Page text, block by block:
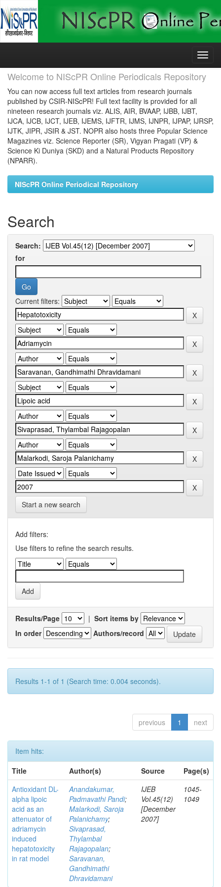
Skip
Welcome to NIScPR Online Periodicals Repository
You can now access full text articles from research journals
published by CSIR-NIScPR! Full text facility is provided for all
nineteen research journals viz. ALIS, AIR, BVAAP, IJBB, IJBT,
IJCA, IJCB, IJCT, IJEB, IJEMS, IJFTR, IJMS, IJNPR, IJPAP, IJRSP,
IJTK, JIPR, JSIR & JST. NOPR also hosts three Popular Science
Magazines viz. Science Reporter (SR), Vigyan Pragati (VP) &
Science Ki Duniya (SKD) and a Natural Products Repository
(NPARR).
NIScPR Online Periodical Repository
Search
Search:
for
Current filters:
Start a new search
Add filters:
Use filters to refine the search results.
Results/Page | Sort items by
In order
Authors/record
Results 1-1 of 1 (Search time: 0.004 seconds).
previous 1 next
Item hits:
Title
Author(s) Source
Page(s)
Antioxidant DL-
alpha lipoic
acid as an
attenuator of
adriamycin
induced
hepatotoxicity
in rat model
Anandakumar,
Padmavathi Pandi;
Malarkodi, Saroja
Palanichamy;
Sivaprasad,
Thylambal
Rajagopalan;
Saravanan,
Gandhimathi
Dhravidamani
IJEB
Vol.45(12)
[December
2007]
1045-
1049